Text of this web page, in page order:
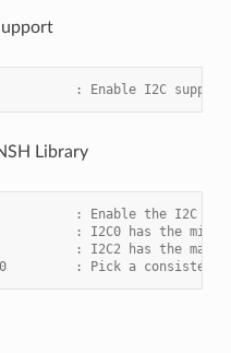
: Enable I2C support
Library
: Enable the I2C
: I2C0 has the
: I2C2 has the
: Pick a consistent